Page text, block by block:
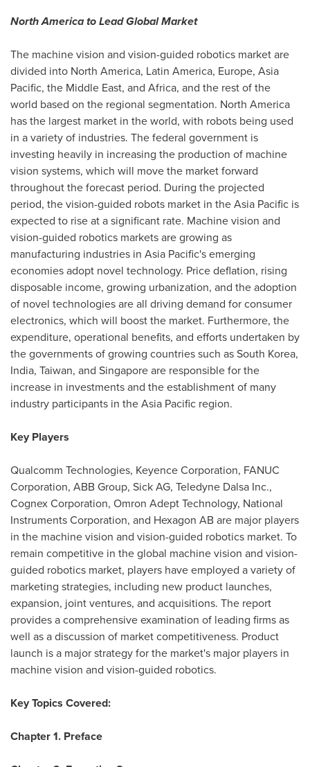
North Americato Lead Global Market
The machine vision and vision-guided robotics market are
divided into North America, Latin America, Europe, Asia
Pacific, the Middle East, and Africa, and the rest of the
world based on the regional segmentation. North America
has the largest market in the world, with robots being used
in a variety of industries. The federal government is
investing heavily in increasing the production of machine
vision systems, which will move the market forward
throughout the forecast period. During the projected
period, the vision-guided robots market in theAsia Pacific is
expected to rise at a significant rate. Machine vision and
vision-guided robotics markets are growing as
manufacturing industries in Asia Pacific'semerging
economies adopt novel technology. Price deflation, rising
disposable income, growing urbanization, and the adoption
of novel technologies are all driving demand for consumer
electronics, which will boost the market. Furthermore, the
expenditure, operational benefits, and efforts undertaken by
the governments of growing countries such asSouth Korea,
India, Taiwan, and Singaporeare responsible for the
increase in investments and the establishment of many
industry participants in theAsia Pacific region.
Key Players
Qualcomm Technologies, Keyence Corporation, FANUC
Corporation, ABB Group, Sick AG, Teledyne Dalsa Inc.,
Cognex Corporation, Omron Adept Technology, National
Instruments Corporation, and Hexagon AB are major players
in the machine vision and vision-guided robotics market. To
remain competitive in the global machine vision and vision-
guided robotics market, players have employed a variety of
marketing strategies, including new product launches,
expansion, joint ventures, and acquisitions. The report
provides a comprehensive examination of leading firms as
well as a discussion of market competitiveness. Product
launch is a major strategy for the market's major players in
machine vision and vision-guided robotics.
Key Topics Covered:
Chapter 1. Preface